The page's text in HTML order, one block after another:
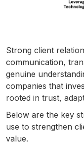
Strong client
communication,
genuine
companies that
rooted in trust,
Below are the key
use to strengthen
value.